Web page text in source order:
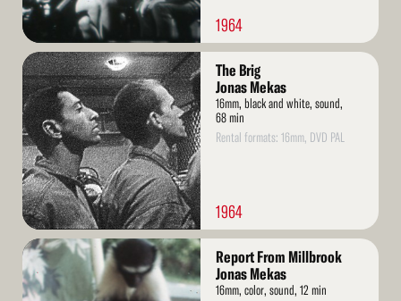
1964
Read
More
The Brig
Jonas Mekas
16mm, black and white, sound,
68 min
Rental formats: 16mm, DVD PAL
1964
Read
More
Report From Millbrook
Jonas Mekas
16mm, color, sound, 12 min